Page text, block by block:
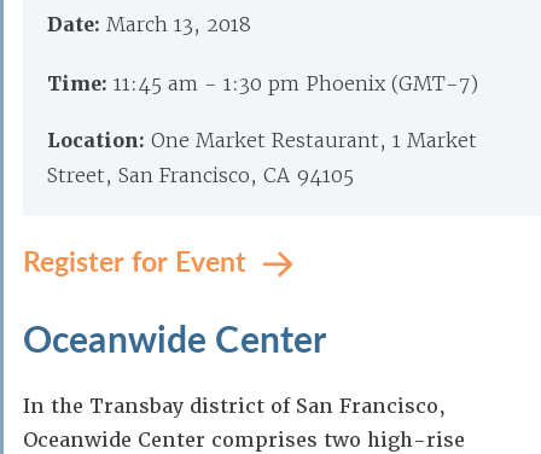
Date: March 13, 2018
Time: 11:45 am - 1:30 pm Phoenix (GMT-7)
Location: One Market Restaurant, 1 Market
Street, San Francisco, CA 94105
Register for Event
Oceanwide Center
In the Transbay district of San Francisco,
Oceanwide Center comprises two high-rise